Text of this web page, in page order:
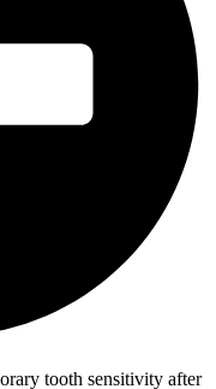
tooth sensitivity after